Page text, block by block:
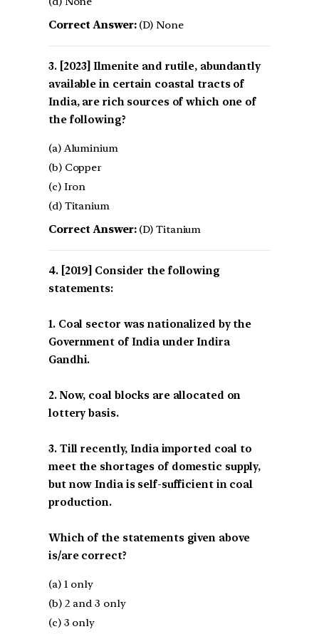
Correct Answer:(D) None
[2023] Ilmenite and rutile, abundantly
available in certain coastal tracts of
India, are rich sources of which one of
the following?
(a) Aluminium
(b) Copper
(c) Iron
(d) Titanium
Correct Answer:(D) Titanium
[2019] Consider the following
statements:
1. Coal sector was nationalized by the
Government of India under Indira
Gandhi.
2. Now, coal blocks are allocated on
lottery basis.
3. Till recently, India imported coal to
meet the shortages of domestic supply,
but now India is self-sufficient in coal
production.
Which of the statements given above
is/are correct?
(a) 1 only
(b) 2 and 3 only
(c) 3 only